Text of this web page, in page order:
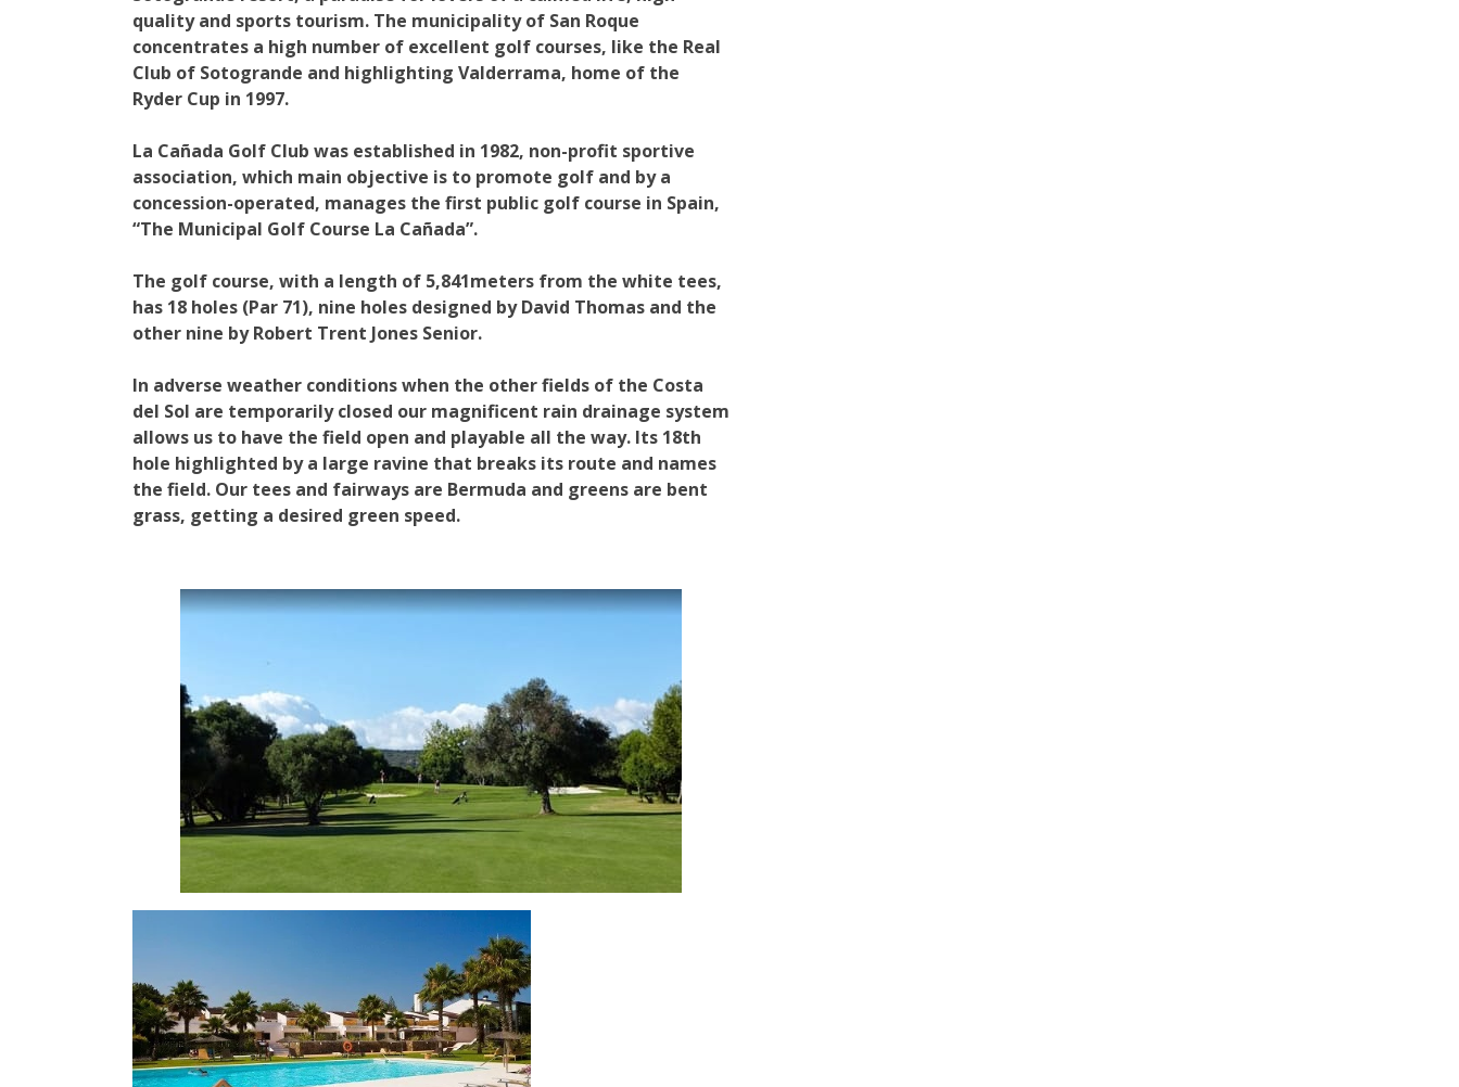
quality and sports tourism. The municipality of San Roque
concentrates a high number of excellent golf courses, like the Real
Club of Sotogrande and highlighting Valderrama, home of the
Ryder Cup in 1997.
La Cañada Golf Club was established in 1982, non-profit sportive
association, which main objective is to promote golf and by a
concession-operated, manages the first public golf course in Spain,
“The Municipal Golf Course La Cañada”.
The golf course, with a length of 5,841meters from the white tees,
has 18 holes (Par 71), nine holes designed by David Thomas and the
other nine by Robert Trent Jones Senior.
In adverse weather conditions when the other fields of the Costa
del Sol are temporarily closed our magnificent rain drainage system
allows us to have the field open and playable all the way. Its 18th
hole highlighted by a large ravine that breaks its route and names
the field. Our tees and fairways are Bermuda and greens are bent
grass, getting a desired green speed.